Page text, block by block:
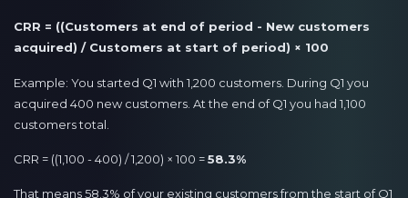
CRR = ((Customers at end of period - New customers
acquired) / Customers at start of period) × 100
Example: You started Q1 with 1,200 customers. During Q1 you
acquired 400 new customers. At the end of Q1 you had 1,100
customers total.
CRR = ((1,100 - 400) / 1,200) × 100 =58.3%
That means 58.3% of your existing customers from the start of Q1